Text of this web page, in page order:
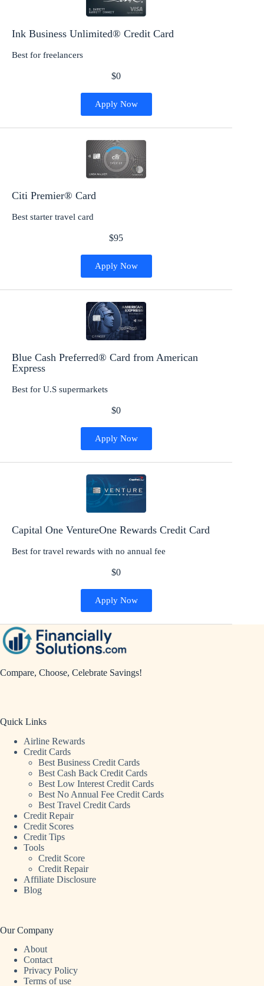
Ink Business Unlimited® Credit Card
Best for freelancers
$0
Apply Now
Citi Premier® Card
Best starter travel card
$95
Apply Now
Blue Cash Preferred® Card from American
Express
Best for U.S supermarkets
$0
Apply Now
Capital One VentureOne Rewards Credit Card
Best for travel rewards with no annual fee
$0
Apply Now
Compare, Choose, Celebrate Savings!
Quick Links
Airline Rewards
Credit Cards
Best Business Credit Cards
Best Cash Back Credit Cards
Best Low Interest Credit Cards
Best No Annual Fee Credit Cards
Best Travel Credit Cards
Credit Repair
Credit Scores
Credit Tips
Tools
Credit Score
Credit Repair
Affiliate Disclosure
Blog
Our Company
About
Contact
Privacy Policy
Terms of use